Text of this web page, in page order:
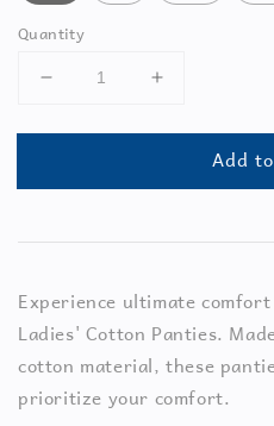
Quantity
Add
Experience ultimate
Ladies' Cotton Panties.
cotton material, these
prioritize your comfort.